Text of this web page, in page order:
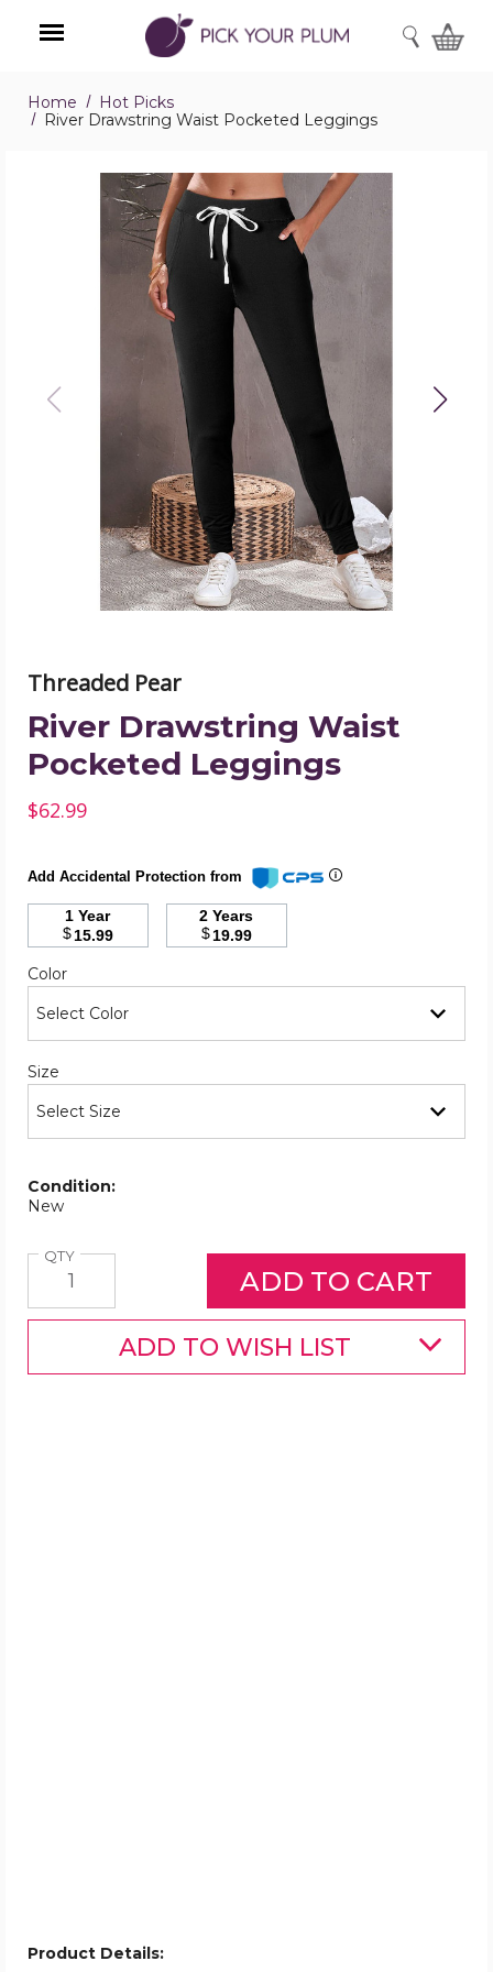
Menu
SEARCH
Home
Hot Picks
River Drawstring Waist Pocketed Leggings
River
Drawstring
Waist
Pocketed
Leggings
product
image
Threaded Pear
River Drawstring Waist
Pocketed Leggings
$62.99
Add Accidental Protection from
1 Year
$15.99
2 Years
$19.99
Color
Size
Condition:
New
QTYQuantity
ADD TO WISH LIST
Product Details: